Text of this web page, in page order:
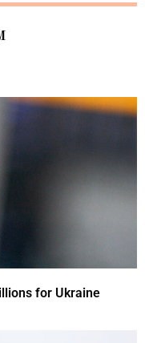
for Ukraine